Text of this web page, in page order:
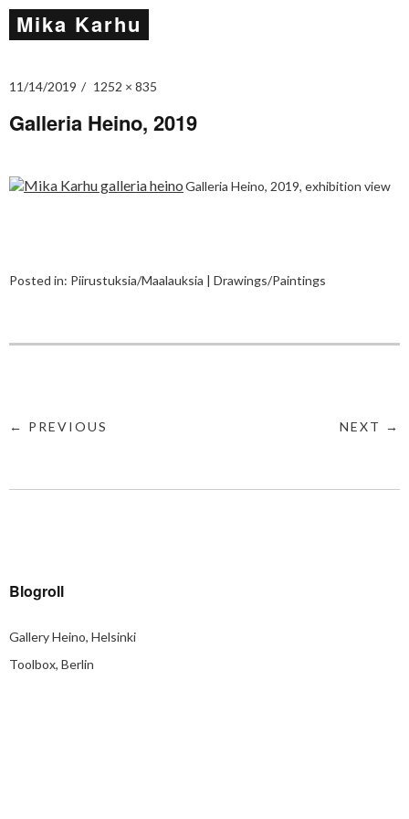
Mika Karhu
11/14/2019 1252 × 835
Galleria Heino, 2019
Galleria Heino, 2019, exhibition view
Posted in: Piirustuksia/Maalauksia | Drawings/Paintings
← PREVIOUS NEXT →
Blogroll
Gallery Heino, Helsinki
Toolbox, Berlin